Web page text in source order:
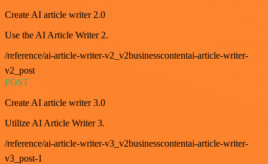
Create AI article writer 2.0
Use the AI Article Writer 2.
/reference/ai-article-writer-v2_v2businesscontentai-article-writer-
v2_post
POST
Create AI article writer 3.0
Utilize AI Article Writer 3.
/reference/ai-article-writer-v3_v2businesscontentai-article-writer-
v3_post-1